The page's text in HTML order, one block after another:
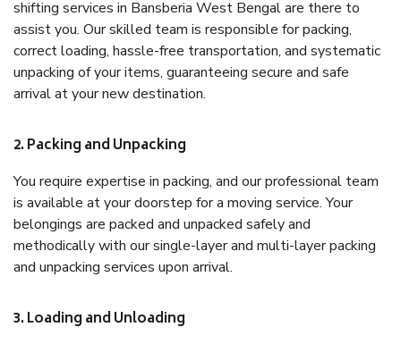
shifting services in Bansberia West Bengal are there to
assist you. Our skilled team is responsible for packing,
correct loading, hassle-free transportation, and systematic
unpacking of your items, guaranteeing secure and safe
arrival at your new destination.
2. Packing and Unpacking
You require expertise in packing, and our professional team
is available at your doorstep for a moving service. Your
belongings are packed and unpacked safely and
methodically with our single-layer and multi-layer packing
and unpacking services upon arrival.
3. Loading and Unloading